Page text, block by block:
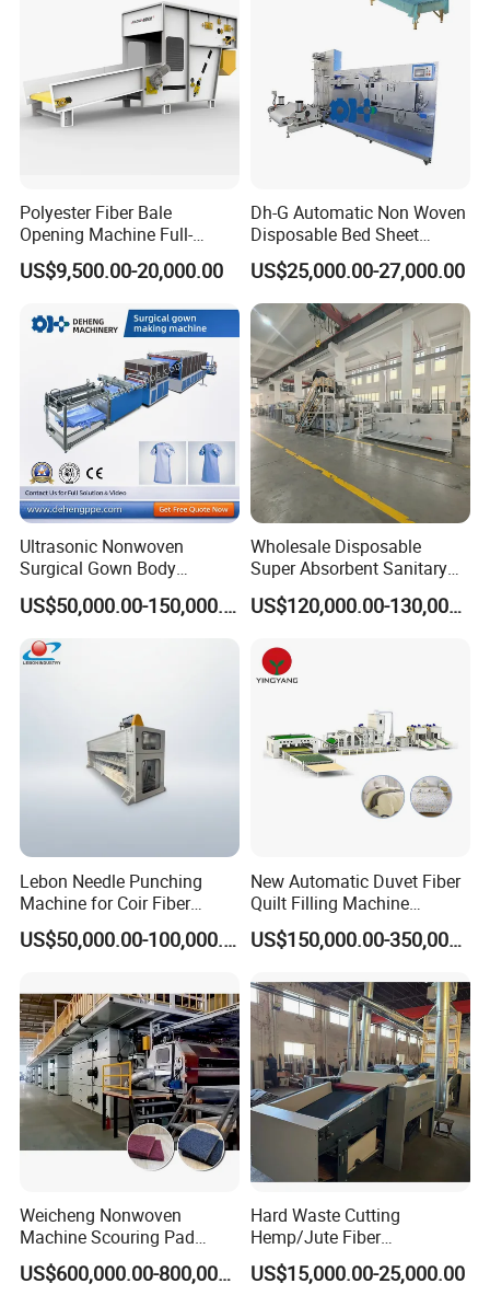
Polyester Fiber Bale
Opening Machine Full-
Automatic Weight Type
Nonwoven Opener Machine
US$9,500.00-20,000.00
Dh-G Automatic Non Woven
Disposable Bed Sheet
Folding Hotel and Travel
Portable Cover Making
Machine
US$25,000.00-27,000.00
Ultrasonic Nonwoven
Surgical Gown Body
Machine with Sleeve
Machine Production Line US$50,000.00-150,000.00
Wholesale Disposable
Super Absorbent Sanitary
Napkin Machine Pad
Production Line 5%off
US$120,000.00-130,000.00
Lebon Needle Punching
Machine for Coir Fiber
Coconut Fiber Geotextile
Felt
US$50,000.00-100,000.00
New Automatic Duvet Fiber
Quilt Filling Machine
Comforter Making
Production Line
US$150,000.00-350,000.00
Weicheng Nonwoven
Machine Scouring Pad
Cleaning Material
Production Line
US$600,000.00-800,000.00
Hard Waste Cutting
Hemp/Jute Fiber
Processing Fiber Opening
and Cleaning Textile Waste
US$15,000.00-25,000.00